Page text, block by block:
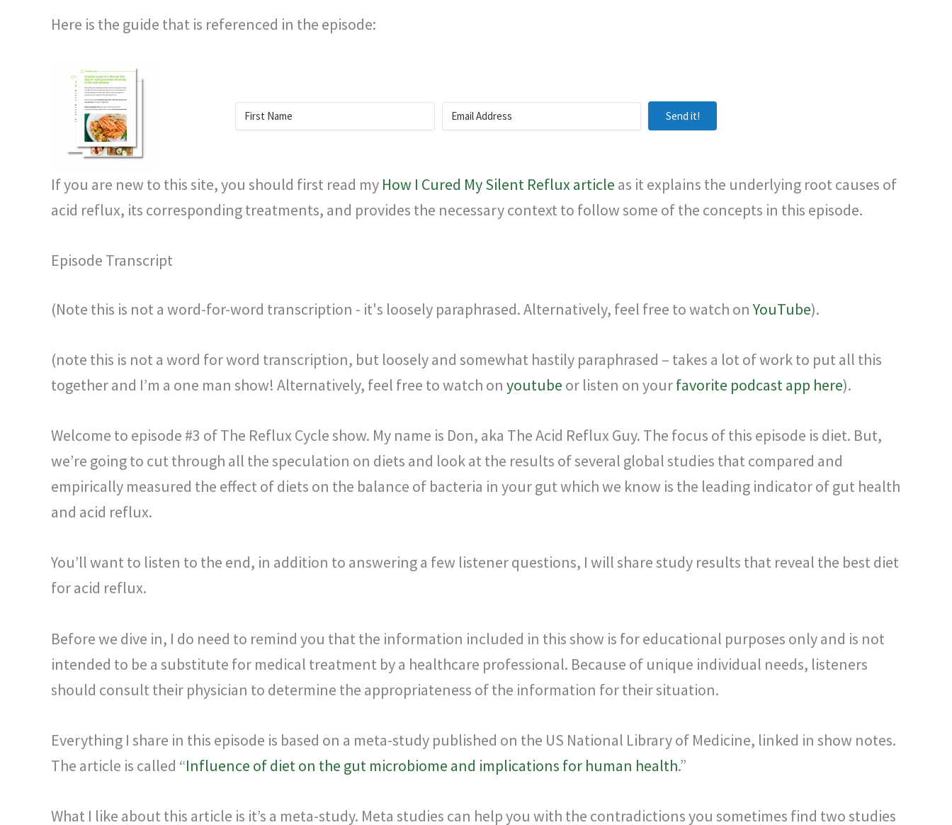
Here is the guide that is referenced in the episode:
Send it!
If you are new to this site, you should first read my How I Cured My Silent Reflux article as it explains the underlying root causes of
acid reflux, its corresponding treatments, and provides the necessary context to follow some of the concepts in this episode.
Episode Transcript
(Note this is not a word-for-word transcription - it's loosely paraphrased. Alternatively, feel free to watch onYouTube).
(note this is not a word for word transcription, but loosely and somewhat hastily paraphrased – takes a lot of work to put all this
together and I’m a one man show! Alternatively, feel free to watch on youtube or listen on yourfavorite podcast app here).
Welcome to episode #3 of The Reflux Cycle show. My name is Don, aka The Acid Reflux Guy. The focus of this episode is diet. But,
we’re going to cut through all the speculation on diets and look at the results of several global studies that compared and
empirically measured the effect of diets on the balance of bacteria in your gut which we know is the leading indicator of gut health
and acid reflux.
You’ll want to listen to the end, in addition to answering a few listener questions, I will share study results that reveal the best diet
for acid reflux.
Before we dive in, I do need to remind you that the information included in this show is for educational purposes only and is not
intended to be a substitute for medical treatment by a healthcare professional. Because of unique individual needs, listeners
should consult their physician to determine the appropriateness of the information for their situation.
Everything I share in this episode is based on a meta-study published on the US National Library of Medicine, linked in show notes.
The article is called “Influence of diet on the gut microbiome and implications for human health.”
What I like about this article is it’s a meta-study. Meta studies can help you with the contradictions you sometimes find two studies